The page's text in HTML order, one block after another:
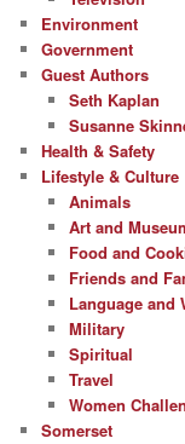
Environment
Government
Guest Authors
Seth Kaplan
Susanne
Health & Safety
Lifestyle & Culture
Animals
Art and
Food and
Friends and
Language and
Military
Spiritual
Travel
Women
Somerset